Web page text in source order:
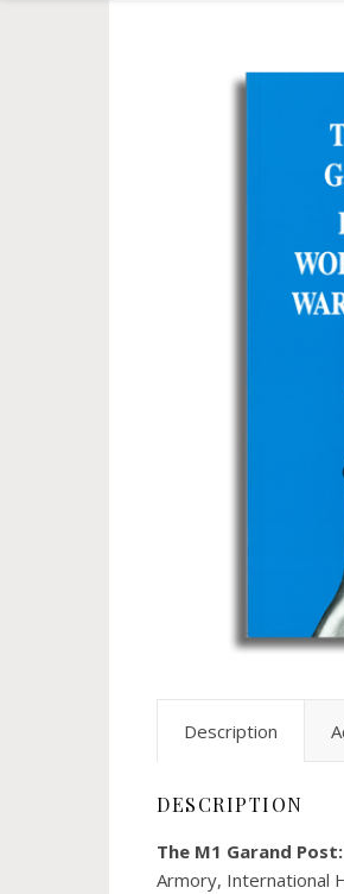
Description
DESCRIPTION
The M1 Garand
Armory, International